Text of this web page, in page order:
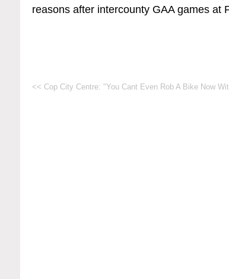
reasons after intercounty GAA games at
<< Cop City Centre: "You Cant Even Rob A Bike Now